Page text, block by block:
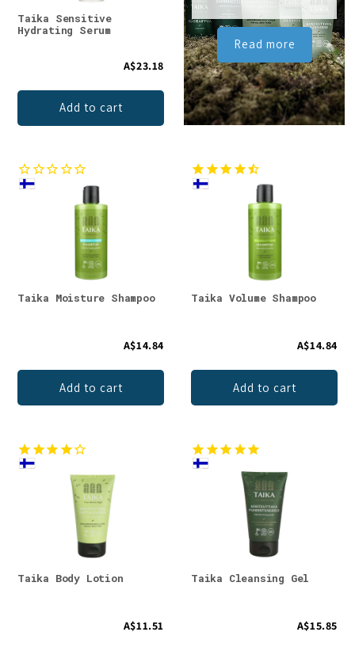
Taika Sensitive
Hydrating Serum
A$23.18
Add to cart
Read more
Taika Moisture Shampoo
A$14.84
Add to cart
Taika Volume Shampoo
A$14.84
Add to cart
Taika Body Lotion
A$11.51
Taika Cleansing Gel
A$15.85